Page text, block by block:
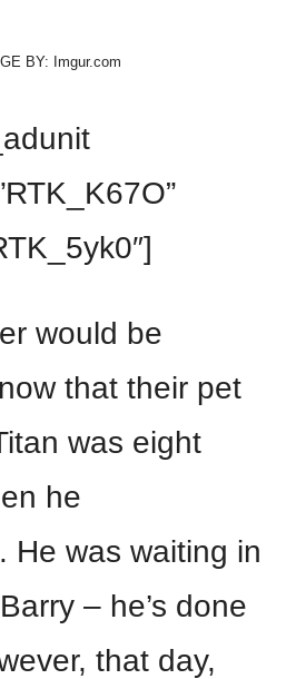
BY: Imgur.com
would be
that their pet
was eight
he
He was waiting in
– he’s done
that day,